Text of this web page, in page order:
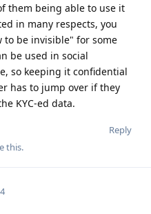
them being able to use it
in many respects, you
to be invisible" for some
be used in social
so keeping it confidential
has to jump over if they
KYC-ed data.
Reply
this.